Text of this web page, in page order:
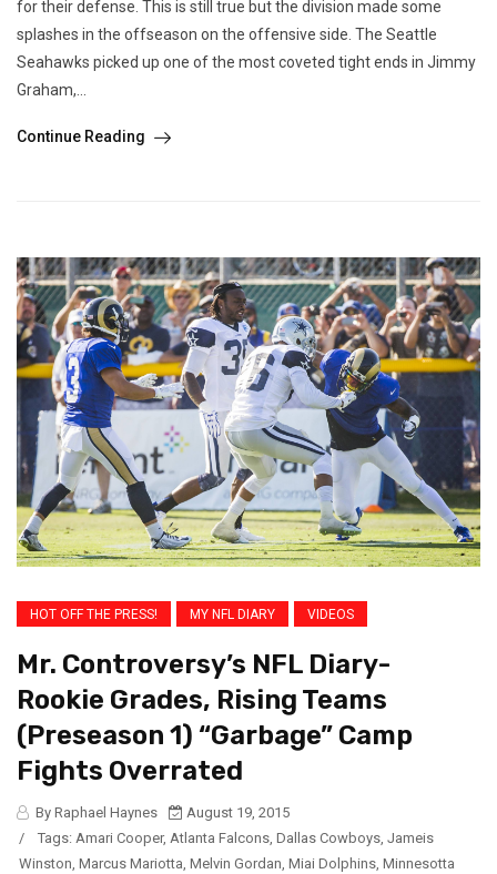
for their defense. This is still true but the division made some
splashes in the offseason on the offensive side. The Seattle
Seahawks picked up one of the most coveted tight ends in Jimmy
Graham,...
Continue Reading
HOT OFF THE PRESS! MY NFL DIARY VIDEOS
Mr. Controversy’s NFL Diary-
Rookie Grades, Rising Teams
(Preseason 1) “Garbage” Camp
Fights Overrated
By Raphael Haynes
August 19, 2015
/
Tags: Amari Cooper, Atlanta Falcons, Dallas Cowboys, Jameis
Winston, Marcus Mariotta, Melvin Gordan, Miai Dolphins, Minnesotta